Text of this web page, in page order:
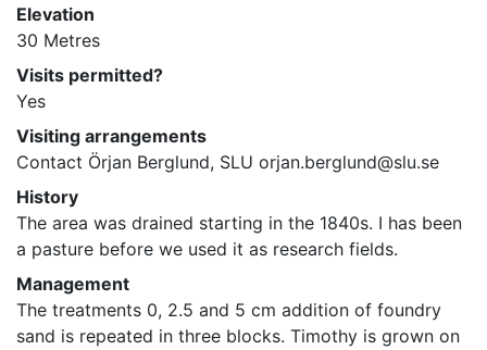
Elevation
30 Metres
Visits permitted?
Yes
Visiting arrangements
Contact Örjan Berglund, SLU orjan.berglund@slu.se
History
The area was drained starting in the 1840s. I has been
a pasture before we used it as research fields.
Management
The treatments 0, 2.5 and 5 cm addition of foundry
sand is repeated in three blocks. Timothy is grown on